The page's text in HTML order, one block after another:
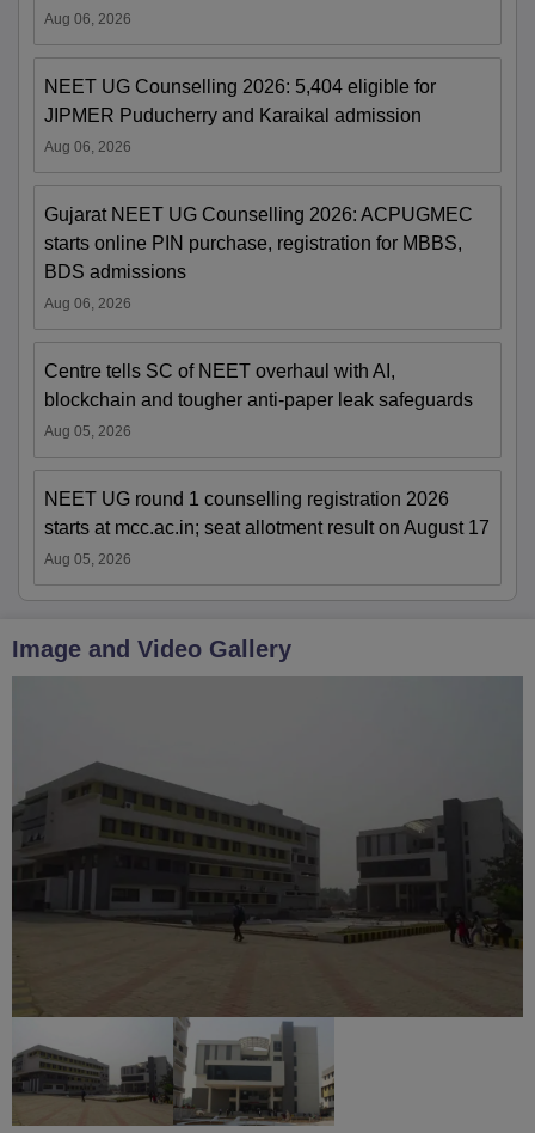
Aug 06, 2026
NEET UG Counselling 2026: 5,404 eligible for
JIPMER Puducherry and Karaikal admission
Aug 06, 2026
Gujarat NEET UG Counselling 2026: ACPUGMEC
starts online PIN purchase, registration for MBBS,
BDS admissions
Aug 06, 2026
Centre tells SC of NEET overhaul with AI,
blockchain and tougher anti-paper leak safeguards
Aug 05, 2026
NEET UG round 1 counselling registration 2026
starts at mcc.ac.in; seat allotment result on August 17
Aug 05, 2026
Image and Video Gallery